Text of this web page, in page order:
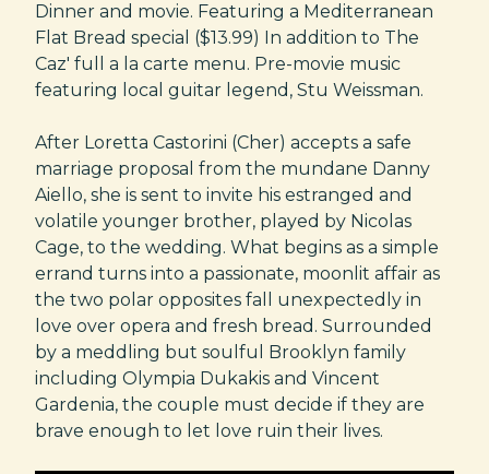
Dinner and movie. Featuring a Mediterranean
Flat Bread special ($13.99) In addition to The
Caz' full a la carte menu. Pre-movie music
featuring local guitar legend, Stu Weissman.
After Loretta Castorini (Cher) accepts a safe
marriage proposal from the mundane Danny
Aiello, she is sent to invite his estranged and
volatile younger brother, played by Nicolas
Cage, to the wedding. What begins as a simple
errand turns into a passionate, moonlit affair as
the two polar opposites fall unexpectedly in
love over opera and fresh bread. Surrounded
by a meddling but soulful Brooklyn family
including Olympia Dukakis and Vincent
Gardenia, the couple must decide if they are
brave enough to let love ruin their lives.